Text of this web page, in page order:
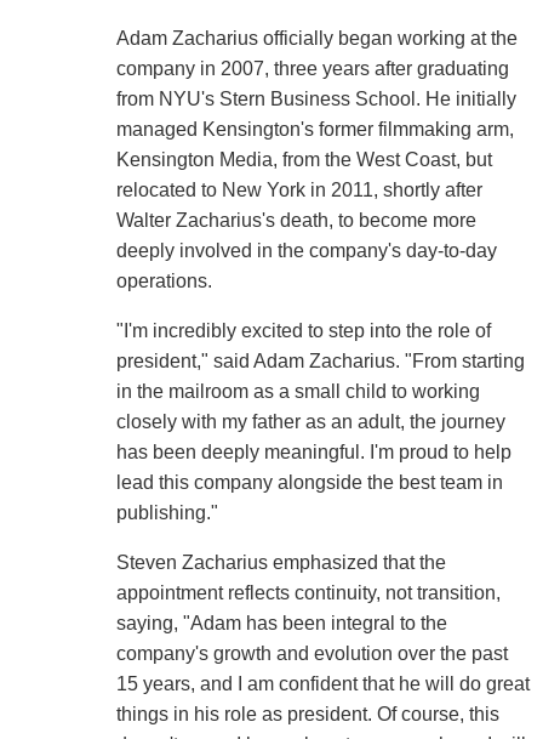
Adam Zacharius officially began working at the
company in 2007, three years after graduating
from NYU's Stern Business School. He initially
managed Kensington's former filmmaking arm,
Kensington Media, from the West Coast, but
relocated to New York in 2011, shortly after
Walter Zacharius's death, to become more
deeply involved in the company's day-to-day
operations.
"I'm incredibly excited to step into the role of
president," said Adam Zacharius. "From starting
in the mailroom as a small child to working
closely with my father as an adult, the journey
has been deeply meaningful. I'm proud to help
lead this company alongside the best team in
publishing."
Steven Zacharius emphasized that the
appointment reflects continuity, not transition,
saying, "Adam has been integral to the
company's growth and evolution over the past
15 years, and I am confident that he will do great
things in his role as president. Of course, this